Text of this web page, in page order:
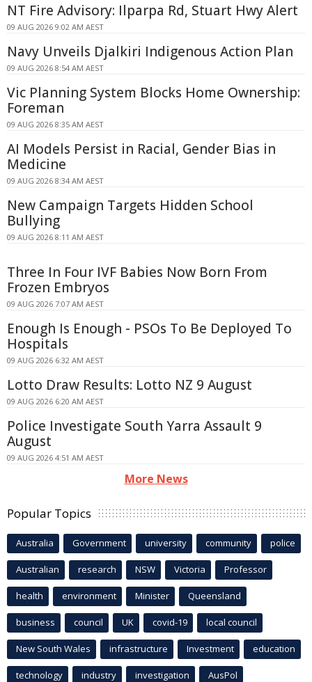
NT Fire Advisory: Ilparpa Rd, Stuart Hwy Alert
09 AUG 2026 9:02 AM AEST
Navy Unveils Djalkiri Indigenous Action Plan
09 AUG 2026 8:54 AM AEST
Vic Planning System Blocks Home Ownership:
Foreman
09 AUG 2026 8:35 AM AEST
AI Models Persist in Racial, Gender Bias in
Medicine
09 AUG 2026 8:34 AM AEST
New Campaign Targets Hidden School
Bullying
09 AUG 2026 8:11 AM AEST
Three In Four IVF Babies Now Born From
Frozen Embryos
09 AUG 2026 7:07 AM AEST
Enough Is Enough - PSOs To Be Deployed To
Hospitals
09 AUG 2026 6:32 AM AEST
Lotto Draw Results: Lotto NZ 9 August
09 AUG 2026 6:20 AM AEST
Police Investigate South Yarra Assault 9
August
09 AUG 2026 4:51 AM AEST
More News
Popular Topics
Australia Government university community police
Australian research NSW Victoria Professor
health environment Minister Queensland
business council UK covid-19 local council
New South Wales infrastructure Investment education
technology industry investigation AusPol